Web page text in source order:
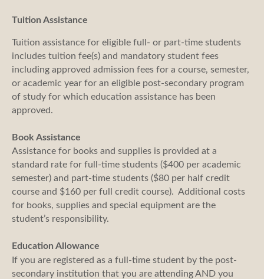
Tuition Assistance
Tuition assistance for eligible full- or part-time students
includes tuition fee(s) and mandatory student fees
including approved admission fees for a course, semester,
or academic year for an eligible post-secondary program
of study for which education assistance has been
approved.
Book Assistance
Assistance for books and supplies is provided at a
standard rate for full-time students ($400 per academic
semester) and part-time students ($80 per half credit
course and $160 per full credit course). Additional costs
for books, supplies and special equipment are the
student’s responsibility.
Education Allowance
If you are registered as a full-time student by the post-
secondary institution that you are attending AND you